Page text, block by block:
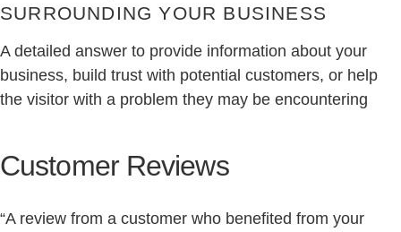
SURROUNDING YOUR BUSINESS
A detailed answer to provide information about your
business, build trust with potential customers, or help
the visitor with a problem they may be encountering
Customer Reviews
“A review from a customer who benefited from your